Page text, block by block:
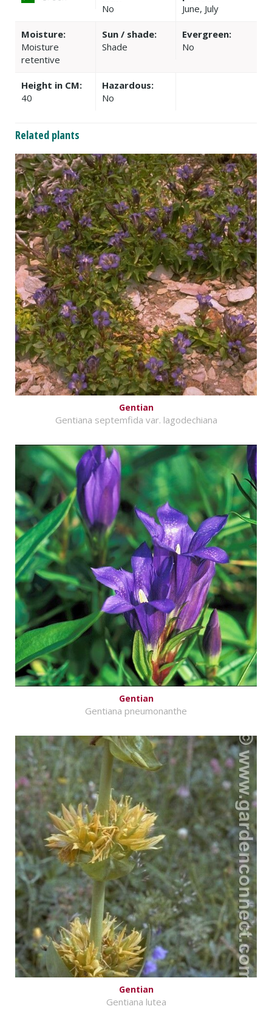
No
June, July
Moisture:
Moisture
retentive
Sun / shade:
Shade
Evergreen:
No
Height in CM:
40
Hazardous:
No
Related plants
Gentian
Gentiana septemfida var. lagodechiana
Gentian
Gentiana pneumonanthe
Gentian
Gentiana lutea